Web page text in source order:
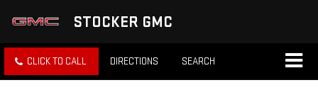
STOCKER GMC
CLICK TO CALL DIRECTIONS SEARCH